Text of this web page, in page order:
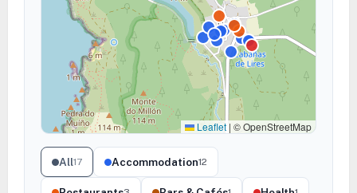
Leaflet | © OpenStreetMap
All17 Accommodation12